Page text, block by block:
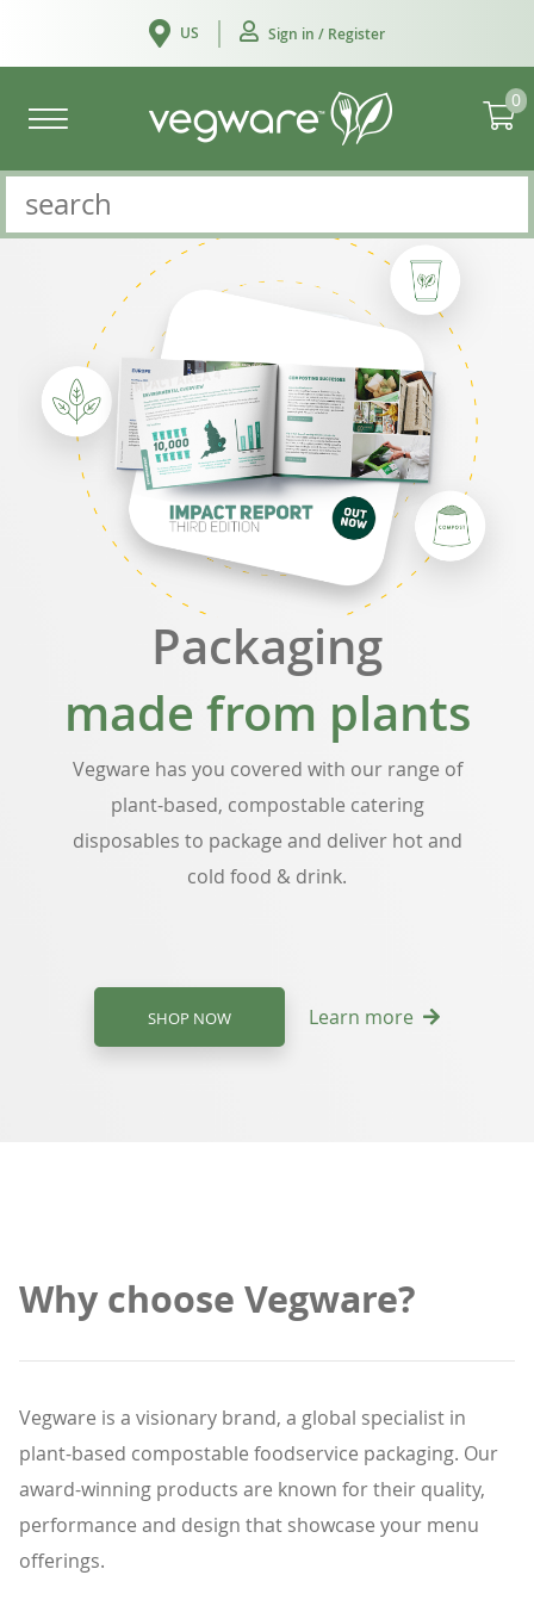
US Sign in / Register
0
Packaging
made from plants
Vegware has you covered with our range of
plant-based, compostable catering
disposables to package and deliver hot and
cold food & drink.
SHOP NOW Learn more
Why choose Vegware?
Vegware is a visionary brand, a global specialist in
plant-based compostable foodservice packaging. Our
award-winning products are known for their quality,
performance and design that showcase your menu
offerings.